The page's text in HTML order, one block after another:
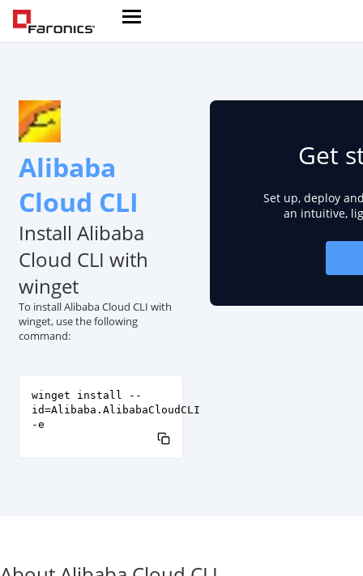
Alibaba
Cloud CLI
Install Alibaba
Cloud CLI with
winget
To install Alibaba Cloud CLI with
winget, use the following
command:
winget install --
id=Alibaba.AlibabaCloudCLI
-e
Get
Set up, deploy
an intuitive,